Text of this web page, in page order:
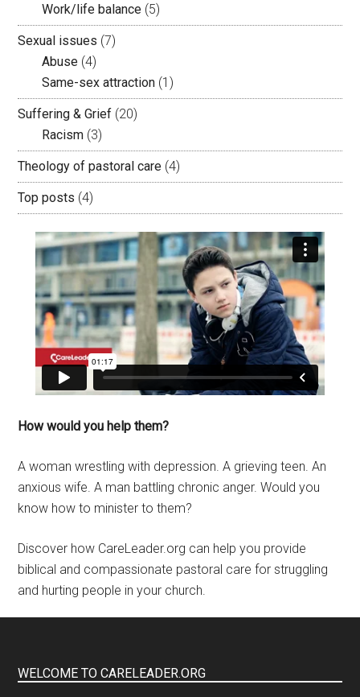
Work/life balance (5)
Sexual issues (7)
Abuse (4)
Same-sex attraction (1)
Suffering & Grief (20)
Racism (3)
Theology of pastoral care (4)
Top posts (4)
How would you help them?
A woman wrestling with depression. A grieving teen. An
anxious wife. A man battling chronic anger. Would you
know how to minister to them?
Discover how CareLeader.org can help you provide
biblical and compassionate pastoral care for struggling
and hurting people in your church.
WELCOME TO CARELEADER.ORG